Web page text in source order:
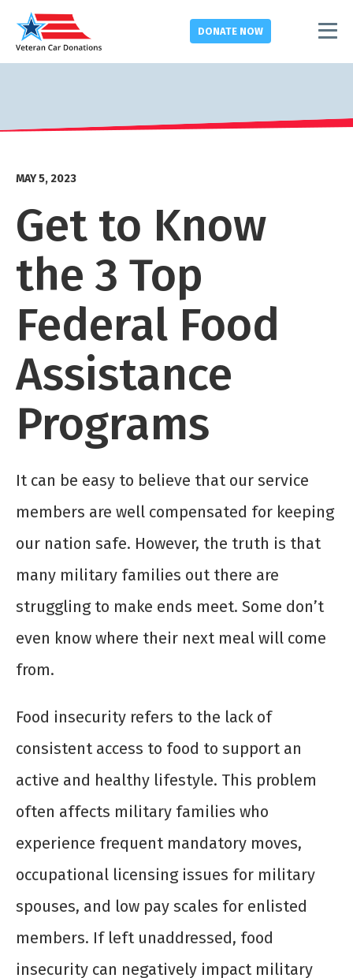
DONATE NOW
MAY 5, 2023
Get to Know
the 3 Top
Federal Food
Assistance
Programs
It can be easy to believe that our service
members are well compensated for keeping
our nation safe. However, the truth is that
many military families out there are
struggling to make ends meet. Some don’t
even know where their next meal will come
from.
Food insecurity refers to the lack of
consistent access to food to support an
active and healthy lifestyle. This problem
often affects military families who
experience frequent mandatory moves,
occupational licensing issues for military
spouses, and low pay scales for enlisted
members. If left unaddressed, food
insecurity can negatively impact military